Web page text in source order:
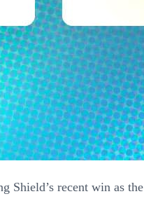
Shield’s recent win as the